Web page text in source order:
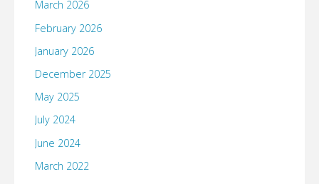
March 2026
February 2026
January 2026
December 2025
May 2025
July 2024
June 2024
March 2022